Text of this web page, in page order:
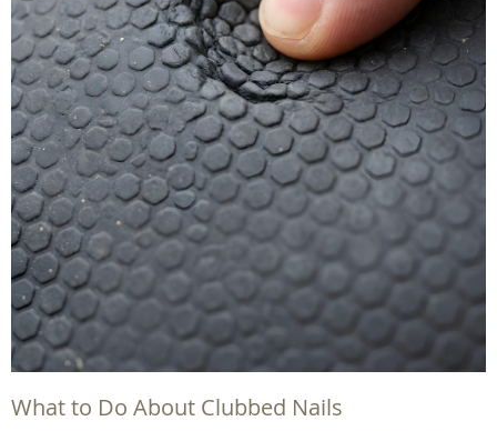
What to Do About Clubbed Nails